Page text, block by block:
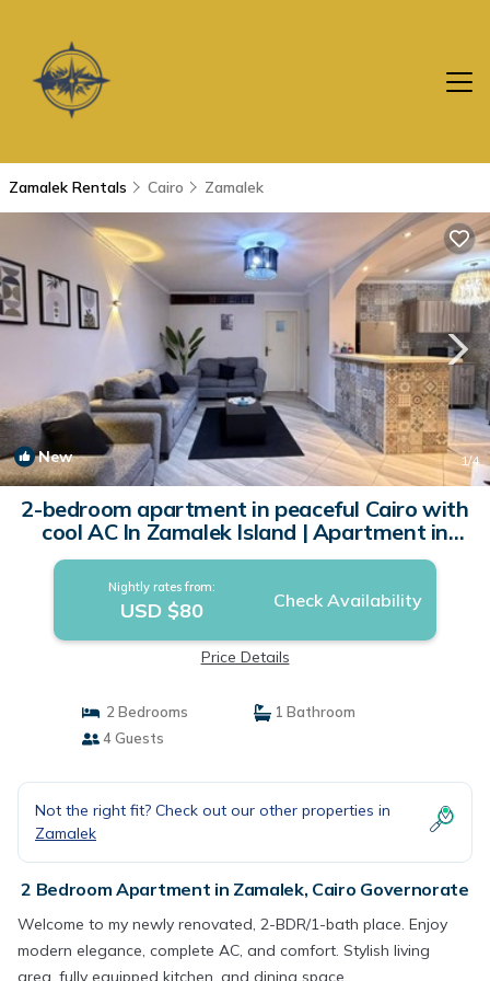
Zamalek Rentals Cairo Zamalek
New 1/4
2-bedroom apartment in peaceful Cairo with
cool AC In Zamalek Island | Apartment in
Cairo Governorate
Nightly rates from:
USD $80 Check Availability
Price Details
2 Bedrooms
1 Bathroom
4 Guests
Not the right fit? Check out our other properties in
Zamalek
2 Bedroom Apartment in Zamalek, Cairo Governorate
Welcome to my newly renovated, 2-BDR/1-bath place. Enjoy
modern elegance, complete AC, and comfort. Stylish living
area, fully equipped kitchen, and dining space.